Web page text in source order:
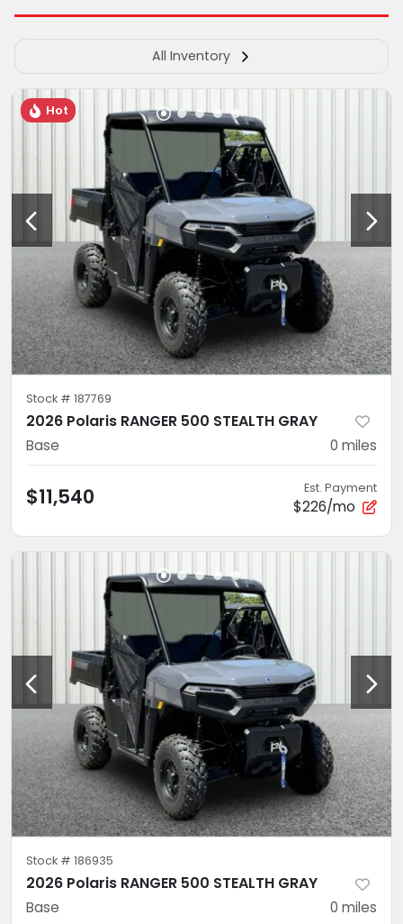
All Inventory
Hot
Stock # 187769
2026 Polaris RANGER 500 STEALTH GRAY
Base 0 miles
$11,540 Est. Payment
$226/mo
Stock # 186935
2026 Polaris RANGER 500 STEALTH GRAY
Base 0 miles